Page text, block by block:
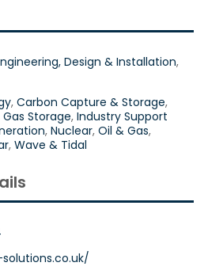
Design & Installation,
,Carbon Capture & Storage,
Gas Storage,Industry Support
,Nuclear,Oil & Gas,
,Wave & Tidal